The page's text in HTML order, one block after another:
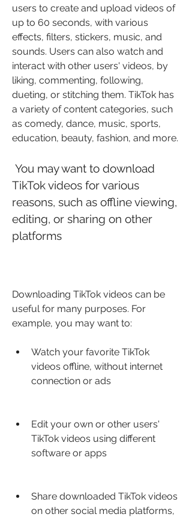
users to create and upload videos of
up to 60 seconds, with various
effects, filters, stickers, music, and
sounds. Users can also watch and
interact with other users' videos, by
liking, commenting, following,
dueting, or stitching them. TikTok has
a variety of content categories, such
as comedy, dance, music, sports,
education, beauty, fashion, and more.
TikTok videos for various
reasons, such as offline viewing,
editing, or sharing on other
platforms
Downloading TikTok videos can be
useful for many purposes. For
example, you may want to:
Watch your favorite TikTok
videos offline, without internet
connection or ads
Edit your own or other users'
TikTok videos using different
software or apps
Share downloaded TikTok videos
on other social media platforms,